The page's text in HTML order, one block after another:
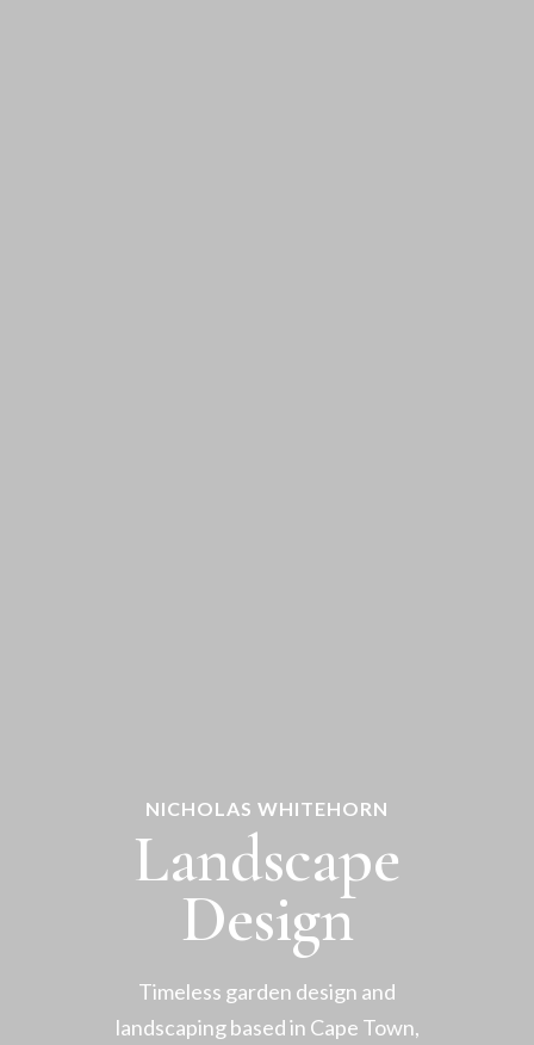
NICHOLAS WHITEHORN
Landscape
Design
Timeless garden design and
landscaping based in Cape Town,